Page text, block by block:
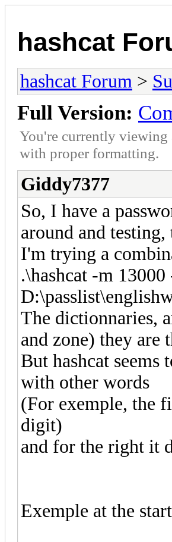
hashcat
hashcat Forum >
Full Version:
You're currently
with proper formatting.
Giddy7377
So, I have a
around and
I'm trying a
.\hashcat -m
The dictionnaries,
and zone) they are
But hashcat
with other words
(For exemple, the
digit)
and for the right it
Exemple at the